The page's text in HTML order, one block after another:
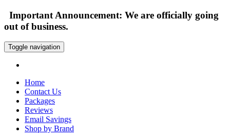
Important Announcement: We are officially going
out of business.
Toggle navigation
Home
Contact Us
Packages
Reviews
Email Savings
Shop by Brand